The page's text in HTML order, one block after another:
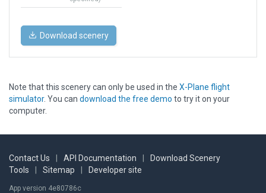
Download scenery
Note that this scenery can only be used in the X-Plane flight
simulator. You can download the free demo to try it on your
computer.
Contact Us API Documentation
Download Scenery
Tools
Sitemap Developer site
App version 4e80786c